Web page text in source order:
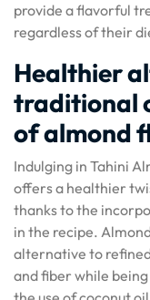
provide a flavorful
regardless of their
Healthier
traditional
of almond
Indulging in Tahini
offers a healthier
thanks to the
in the recipe.
alternative to
and fiber while